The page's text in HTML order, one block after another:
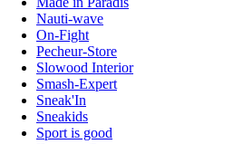
Nauti-wave
On-Fight
Pecheur-Store
Slowood Interior
Smash-Expert
Sneak'In
Sneakids
Sport is good